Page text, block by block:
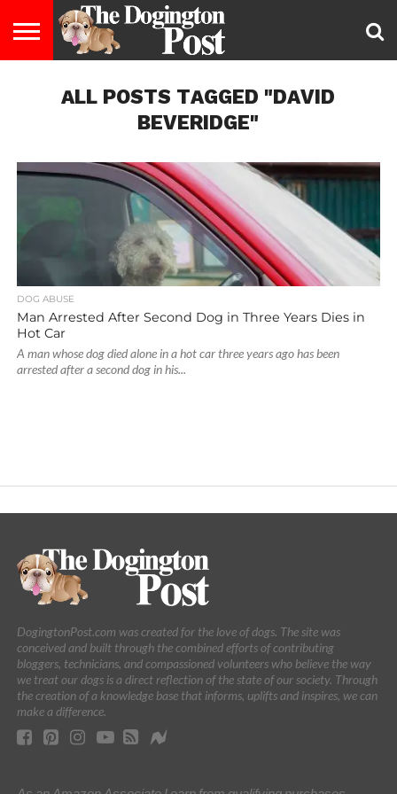
LIFESTYLE
STAYING
HEALTHY
FOOD
BREEDS
ADOPTION
PUPPIES
BUSINESS
DOG
LAW
CONTACT
ABOUTALL POSTS TAGGED "DAVID
BEVERIDGE"
DOG ABUSE
Man Arrested After Second Dog in Three Years Dies in
Hot Car
A man whose dog died alone in a hot car three years ago has been
arrested after a second dog in his...
DogingtonPost.com was created for the love of dogs. The site was
conceived and built through the combined efforts of contributing
bloggers, technicians, and compassioned volunteers who believe the way
we treat our dogs is a direct reflection of the state of our society. Through
the creation of a knowledge base that informs, uplifts and inspires, we can
make a difference.